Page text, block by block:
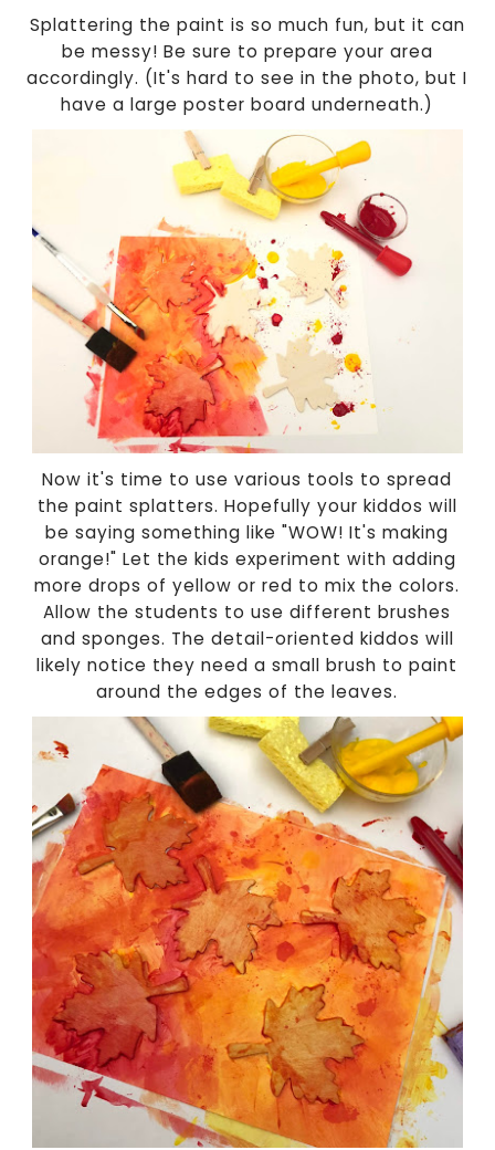
Splattering the paint is so much fun, but it can
be messy! Be sure to prepare your area
accordingly. (It's hard to see in the photo, but I
have a large poster board underneath.)
Now it's time to use various tools to spread
the paint splatters. Hopefully your kiddos will
be saying something like "WOW! It's making
orange!" Let the kids experiment with adding
more drops of yellow or red to mix the colors.
Allow the students to use different brushes
and sponges. The detail-oriented kiddos will
likely notice they need a small brush to paint
around the edges of the leaves.